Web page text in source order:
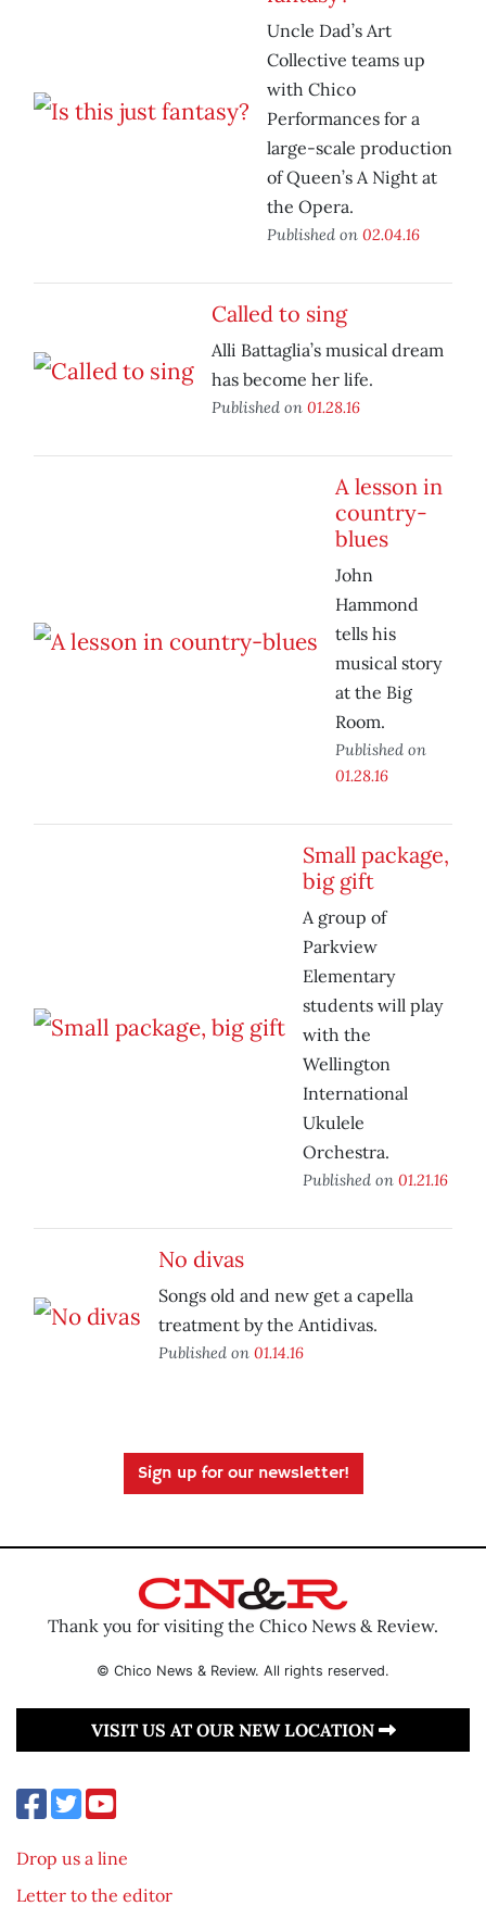
Uncle Dad’s Art
Collective teams up
with Chico
Performances for a
large-scale production
of Queen’s A Night at
the Opera.
Published on 02.04.16
Called to sing
Alli Battaglia’s musical dream
has become her life.
Published on 01.28.16
A lesson in
country-
blues
John
Hammond
tells his
musical story
at the Big
Room.
Published on
01.28.16
Small package,
big gift
A group of
Parkview
Elementary
students will play
with the
Wellington
International
Ukulele
Orchestra.
Published on 01.21.16
No divas
Songs old and new get a capella
treatment by the Antidivas.
Published on 01.14.16
Sign up for our newsletter!
Thank you for visiting the Chico News & Review.
© Chico News & Review. All rights reserved.
VISIT US AT OUR NEW LOCATION
Drop us a line
Letter to the editor